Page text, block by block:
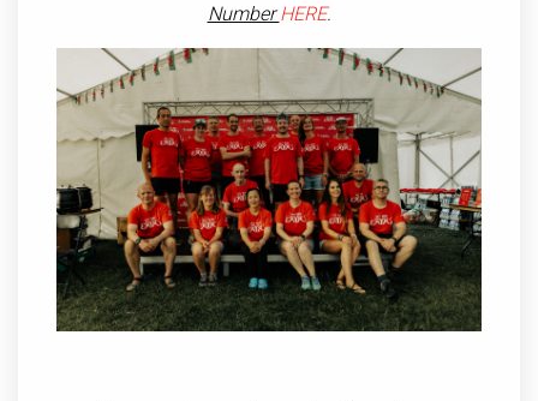
NumberHERE.